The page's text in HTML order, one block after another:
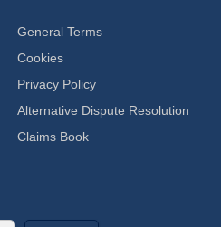
General Terms
Cookies
Privacy Policy
Alternative Dispute Resolution
Claims Book